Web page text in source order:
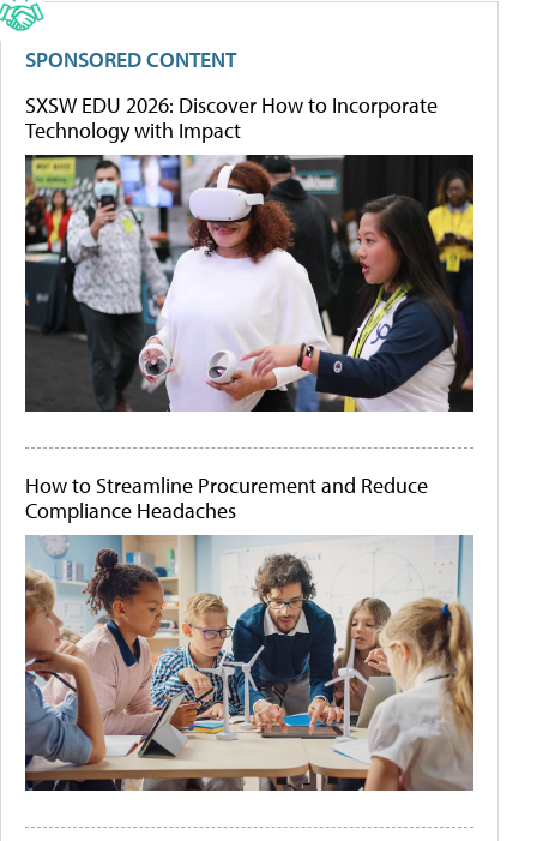
SPONSORED CONTENT
SXSW EDU 2026: Discover How to Incorporate
Technology with Impact
How to Streamline Procurement and Reduce
Compliance Headaches